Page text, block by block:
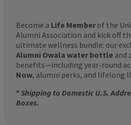
Become a Life Member of the
Alumni Association and kick off
ultimate wellness bundle: our
Alumni Owala water bottle and
benefits—including year-round
Now, alumni perks, and lifelong
*Shipping to Domestic U.S.
Boxes.